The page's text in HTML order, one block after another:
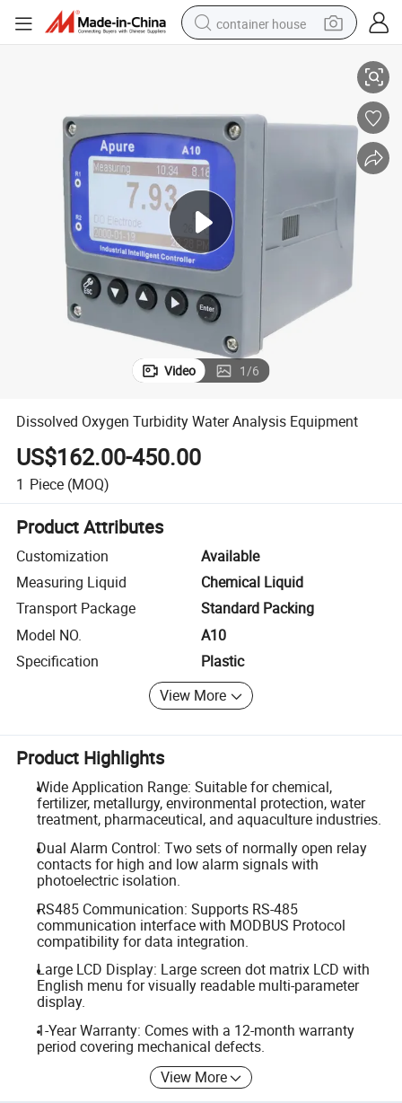
container house
running shoe
powder
earbud
electric bike
Video 1/6
Dissolved Oxygen Turbidity Water Analysis Equipment
US$162.00-450.00
1 Piece (MOQ)
Product Attributes
Customization
Available
Measuring Liquid
Chemical Liquid
Transport Package
Standard Packing
Model NO.
A10
Specification
Plastic
View More
Product Highlights
Wide Application Range: Suitable for chemical,
fertilizer, metallurgy, environmental protection, water
treatment, pharmaceutical, and aquaculture industries.
Dual Alarm Control: Two sets of normally open relay
contacts for high and low alarm signals with
photoelectric isolation.
RS485 Communication: Supports RS-485
communication interface with MODBUS Protocol
compatibility for data integration.
Large LCD Display: Large screen dot matrix LCD with
English menu for visually readable multi-parameter
display.
1-Year Warranty: Comes with a 12-month warranty
period covering mechanical defects.
View More